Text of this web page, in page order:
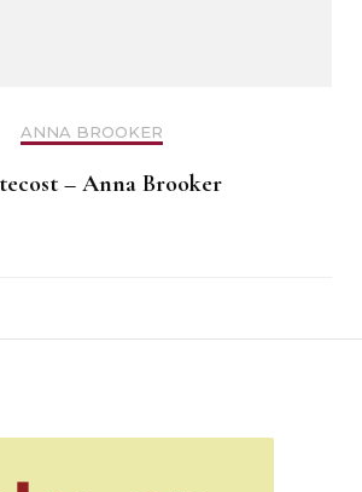
ANNA BROOKER
– Anna Brooker